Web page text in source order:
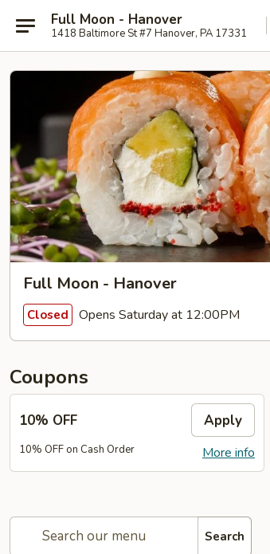
Full Moon - Hanover
1418 Baltimore St #7 Hanover, PA 17331
Full Moon - Hanover
Closed Opens Saturday at 12:00PM
Coupons
10% OFF Apply
More info
10% OFF on Cash Order
Search